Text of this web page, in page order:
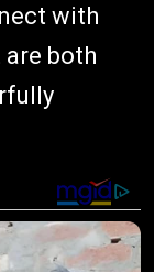
with
both